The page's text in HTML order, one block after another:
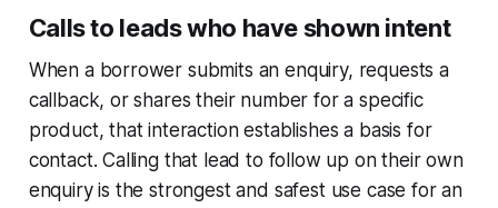
Calls to leads who have shown intent
When a borrower submits an enquiry, requests a
callback, or shares their number for a specific
product, that interaction establishes a basis for
contact. Calling that lead to follow up on their own
enquiry is the strongest and safest use case for an